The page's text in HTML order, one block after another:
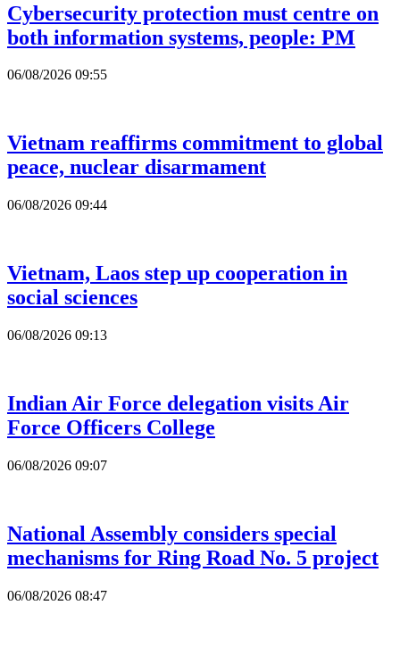
Cybersecurity protection must centre on
both information systems, people: PM
06/08/2026 09:55
Vietnam reaffirms commitment to global
peace, nuclear disarmament
06/08/2026 09:44
Vietnam, Laos step up cooperation in
social sciences
06/08/2026 09:13
Indian Air Force delegation visits Air
Force Officers College
06/08/2026 09:07
National Assembly considers special
mechanisms for Ring Road No. 5 project
06/08/2026 08:47